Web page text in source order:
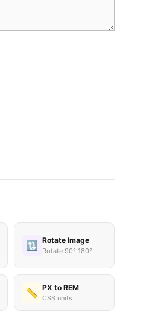
🔃 Rotate Image
Rotate 90° 180°
📏 PX to REM
CSS units